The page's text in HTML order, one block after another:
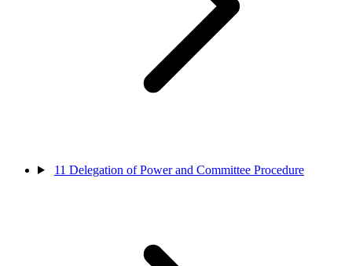
11 Delegation of Power and Committee Procedure